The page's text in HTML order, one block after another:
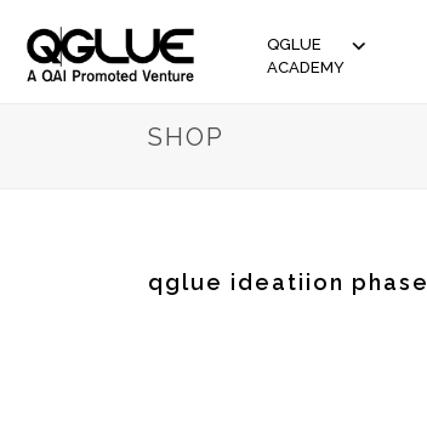
QGLUE
ACADEMY
SHOP
qglue ideatiion phase